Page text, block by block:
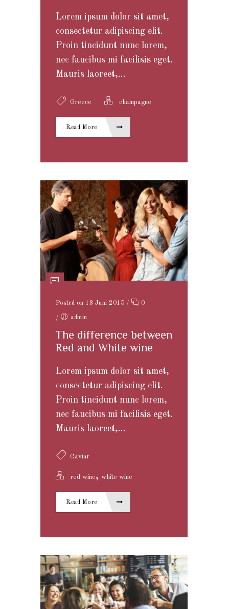
Lorem ipsum dolor sit amet,
consectetur adipiscing elit.
Proin tincidunt nunc lorem,
nec faucibus mi facilisis eget.
Mauris laoreet,...
Greece champagne
Read More
Posted on 18 Juni 2015 / 0
/ admin
The difference between
Red and White wine
Lorem ipsum dolor sit amet,
consectetur adipiscing elit.
Proin tincidunt nunc lorem,
nec faucibus mi facilisis eget.
Mauris laoreet,...
Caviar
red wine, white wine
Read More